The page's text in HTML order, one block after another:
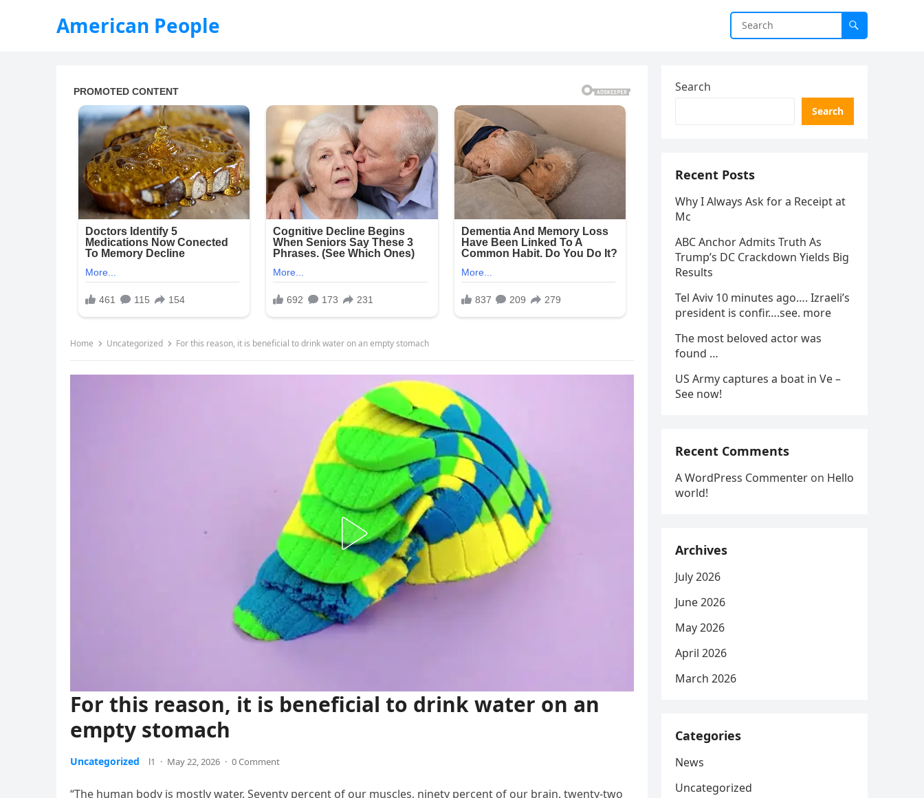
American People
Home Uncategorized For this reason, it is beneficial to drink water on an empty stomach
For this reason, it is beneficial to drink water on an
empty stomach
Uncategorized l1 · May 22, 2026 · 0 Comment
“The human body is mostly water. Seventy percent of our muscles, ninety percent of our brain, twenty-two
Search
Search
Recent Posts
Why I Always Ask for a Receipt at
Mc
ABC Anchor Admits Truth As
Trump’s DC Crackdown Yields Big
Results
Tel Aviv 10 minutes ago…. Izraeli’s
president is confir….see. more
The most beloved actor was
found …
US Army captures a boat in Ve –
See now!
Recent Comments
A WordPress Commenter on Hello
world!
Archives
July 2026
June 2026
May 2026
April 2026
March 2026
Categories
News
Uncategorized